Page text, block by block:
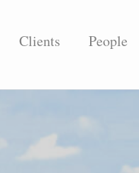
Clients People